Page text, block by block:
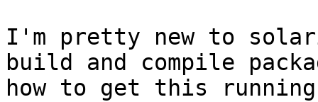
I'm pretty new to
build and compile
how to get this